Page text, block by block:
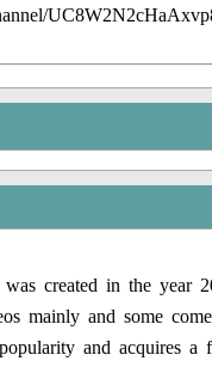
created in the year
mainly and some
and acquires a